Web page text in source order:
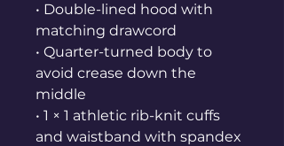
• Double-lined hood with
matching drawcord
• Quarter-turned body to
avoid crease down the
middle
• 1 × 1 athletic rib-knit cuffs
and waistband with spandex